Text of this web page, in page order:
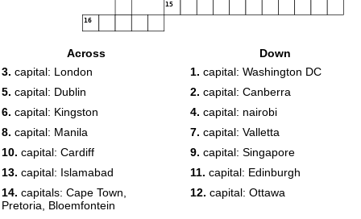
15
16
Across
3. capital: London
5. capital: Dublin
6. capital: Kingston
8. capital: Manila
10. capital: Cardiff
13. capital: Islamabad
14. capitals: Cape Town,
Pretoria, Bloemfontein
Down
1. capital: Washington DC
2. capital: Canberra
4. capital: nairobi
7. capital: Valletta
9. capital: Singapore
11. capital: Edinburgh
12. capital: Ottawa